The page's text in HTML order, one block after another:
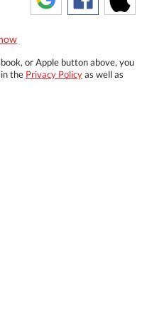
or Apple button above, you
the Privacy Policyas well as